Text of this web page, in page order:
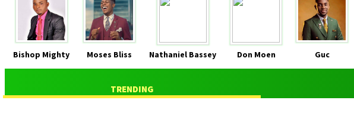
Bishop Mighty Moses Bliss Nathaniel Bassey Don Moen Guc
TRENDING